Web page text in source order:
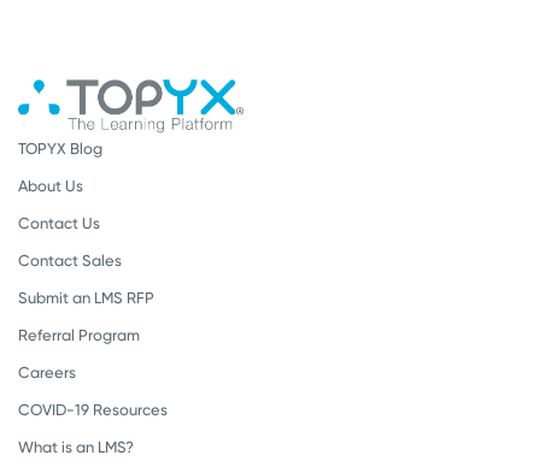
TOPYX Blog
About Us
Contact Us
Contact Sales
Submit an LMS RFP
Referral Program
Careers
COVID-19 Resources
What is an LMS?